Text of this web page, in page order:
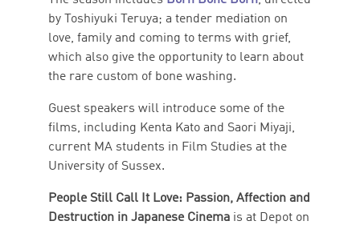
by Toshiyuki Teruya; a tender mediation on
love, family and coming to terms with grief,
which also give the opportunity to learn about
the rare custom of bone washing.
Guest speakers will introduce some of the
films, including Kenta Kato and Saori Miyaji,
current MA students in Film Studies at the
University of Sussex.
People Still Call It Love: Passion, Affection and
Destruction in Japanese Cinemais at Depot on